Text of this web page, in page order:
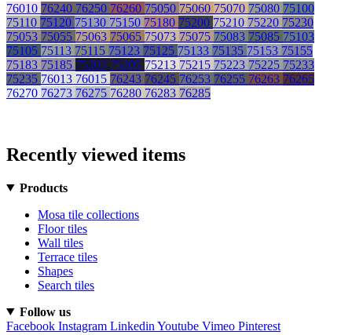
76010 76240 76250 76260 75050 75060 75070 75080 75100
75110 75120 75130 75150 75180 75200 75210 75220 75230
75053 75055 75063 75065 75073 75075 75083 75085 75103
75105 75113 75115 75123 75125 75133 75135 75153 75155
75183 75185 75203 75205 75213 75215 75223 75225 75233
75235 76013 76015 76243 76245 76253 76255 76263 76265
76270 76273 76275 76280 76283 76285
Recently viewed items
Products
Mosa tile collections
Floor tiles
Wall tiles
Terrace tiles
Shapes
Search tiles
Follow us
Facebook Instagram Linkedin Youtube Vimeo Pinterest